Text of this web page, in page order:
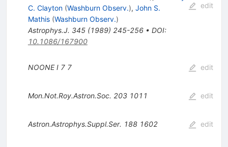
C. Clayton (Washburn Observ.), John S.
Mathis (Washburn Observ.)
Astrophys.J. 345(1989) 245-256• DOI:
10.1086/167900
edit
NOONE I 7 7 edit
Mon.Not.Roy.Astron.Soc. 203 1011 edit
Astron.Astrophys.Suppl.Ser. 188 1602 edit